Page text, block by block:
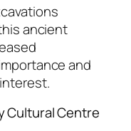
ancient
and
Cultural Centre